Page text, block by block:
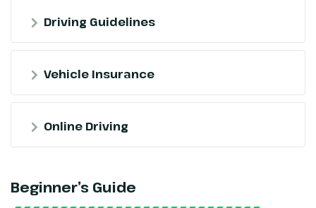
Driving Guidelines
Vehicle Insurance
Online Driving
Beginner’s Guide